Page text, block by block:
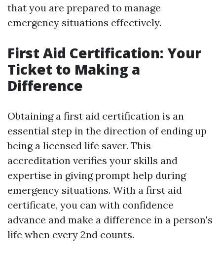
that you are prepared to manage
emergency situations effectively.
First Aid Certification: Your
Ticket to Making a
Difference
Obtaining a first aid certification is an
essential step in the direction of ending up
being a licensed life saver. This
accreditation verifies your skills and
expertise in giving prompt help during
emergency situations. With a first aid
certificate, you can with confidence
advance and make a difference in a person's
life when every 2nd counts.